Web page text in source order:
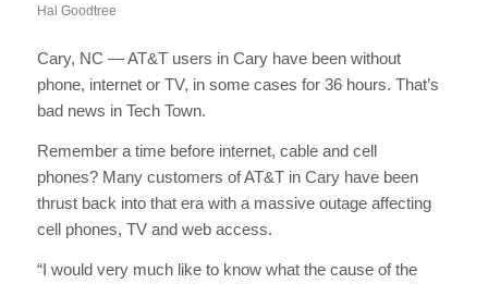
Hal Goodtree
Cary, NC — AT&T users in Cary have been without
phone, internet or TV, in some cases for 36 hours. That’s
bad news in Tech Town.
Remember a time before internet, cable and cell
phones? Many customers of AT&T in Cary have been
thrust back into that era with a massive outage affecting
cell phones, TV and web access.
“I would very much like to know what the cause of the